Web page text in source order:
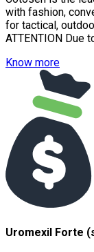
with fashion,
for tactical,
ATTENTION Due
Know more
Uromexil Forte